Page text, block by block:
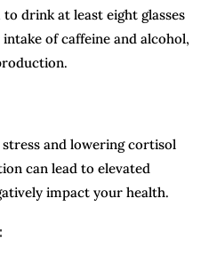
drink at least eight glasses
of caffeine and alcohol,
and lowering cortisol
can lead to elevated
impact your health.